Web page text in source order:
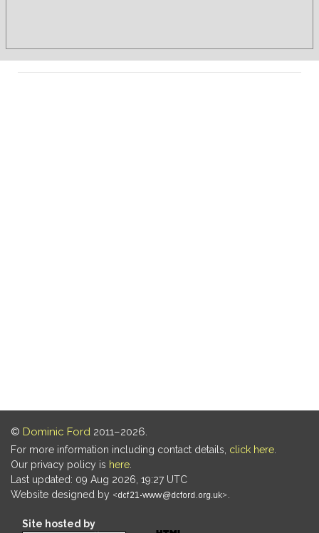
© Dominic Ford 2011–2026.
For more information including contact details, click here
Our privacy policy is here
Last updated: 09 Aug 2026, 19:27 UTC
Website designed by
Site hosted by